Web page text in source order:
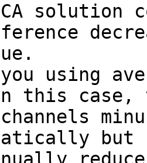
solution
using
this case,
channels
but